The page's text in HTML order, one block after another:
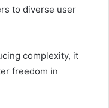
to diverse user
complexity, it
freedom in